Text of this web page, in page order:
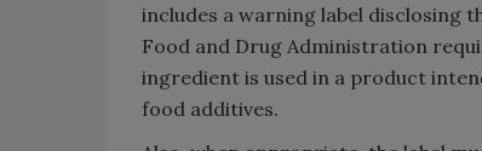
includes a warning label disclosing
Food and Drug Administration
ingredient is used in a product
food additives.